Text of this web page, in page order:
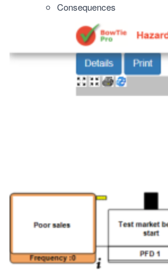
Consequences